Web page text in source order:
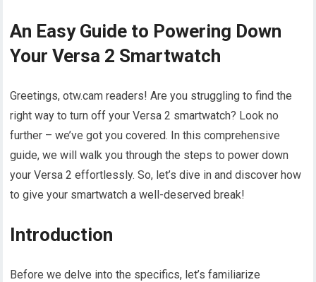
An Easy Guide to Powering Down
Your Versa 2 Smartwatch
Greetings, otw.cam readers! Are you struggling to find the
right way to turn off your Versa 2 smartwatch? Look no
further – we’ve got you covered. In this comprehensive
guide, we will walk you through the steps to power down
your Versa 2 effortlessly. So, let’s dive in and discover how
to give your smartwatch a well-deserved break!
Introduction
Before we delve into the specifics, let’s familiarize